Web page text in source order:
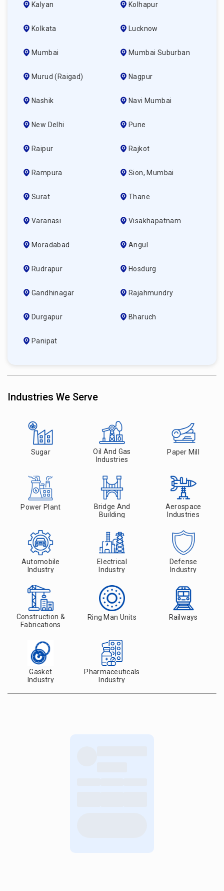
Kalyan
Kolhapur
Kolkata Lucknow
Mumbai Mumbai Suburban
Murud (raigad) Nagpur
Nashik Navi Mumbai
New Delhi Pune
Raipur Rajkot
Rampura Sion, Mumbai
Surat Thane
Varanasi Visakhapatnam
Moradabad Angul
Rudrapur Hosdurg
Gandhinagar Rajahmundry
Durgapur Bharuch
Panipat
Industries We Serve
Sugar
Oil And Gas
Industries
Paper Mill
Power Plant
Bridge And
Building
Aerospace
Industries
Automobile
Industry
Electrical
Industry
Defense
Industry
Construction &
Fabrications
Ring Man Units Railways
Gasket
Industry
Pharmaceuticals
Industry